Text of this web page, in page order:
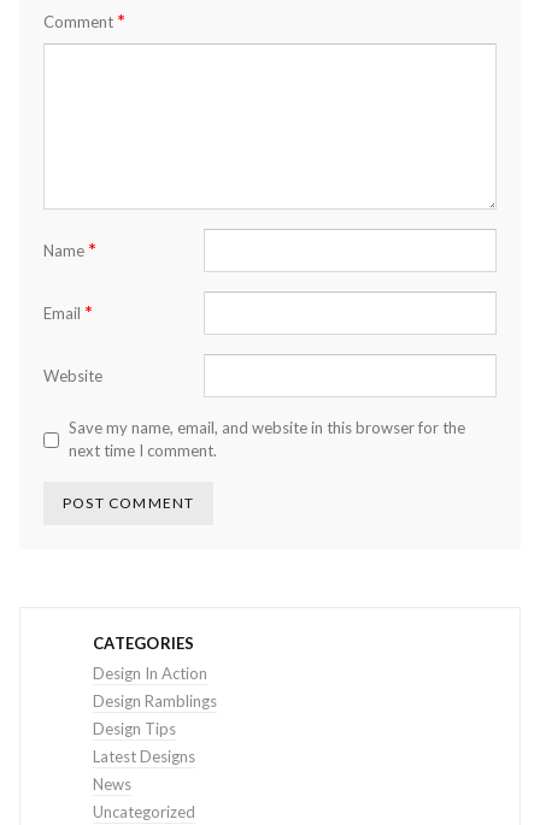
Comment *
Name *
Email *
Website
Save my name, email, and website in this browser for the
next time I comment.
CATEGORIES
Design In Action
Design Ramblings
Design Tips
Latest Designs
News
Uncategorized